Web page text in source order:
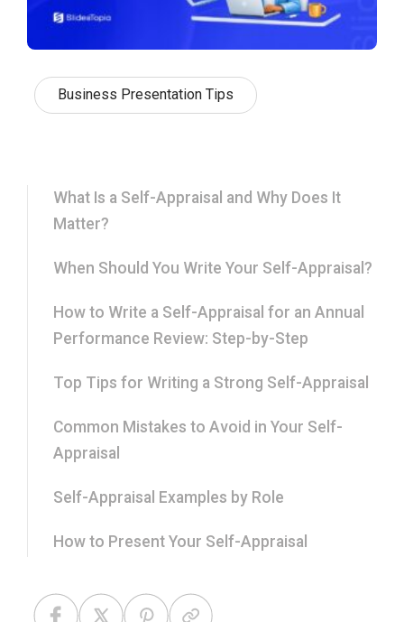
Business Presentation Tips
What Is a Self-Appraisal and Why Does It
Matter?
When Should You Write Your Self-Appraisal?
How to Write a Self-Appraisal for an Annual
Performance Review: Step-by-Step
Top Tips for Writing a Strong Self-Appraisal
Common Mistakes to Avoid in Your Self-
Appraisal
Self-Appraisal Examples by Role
How to Present Your Self-Appraisal
Frequently Asked Questions About Self-